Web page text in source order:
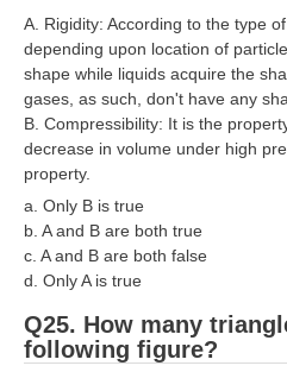
A. Rigidity: According to the type
depending upon location of
shape while liquids acquire the
gases, as such, don't have any
B. Compressibility: It is the
decrease in volume under high
property.
a. Only B is true
b. A and B are both true
c. A and B are both false
d. Only A is true
Q25. How many
following figure?